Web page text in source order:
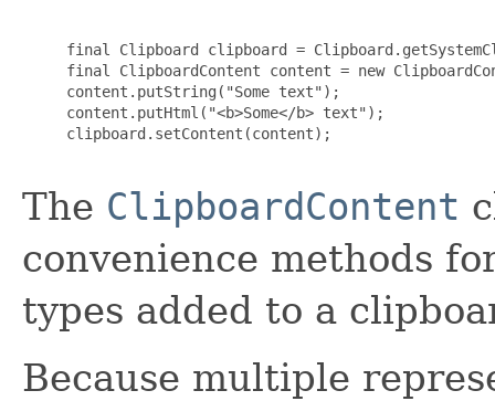
final Clipboard clipboard =
final ClipboardContent content = new
     content.putString("Some text");
     content.putHtml("<b>Some</b> text");
     clipboard.setContent(content);
The ClipboardContent
convenience methods
types added to a
Because multiple